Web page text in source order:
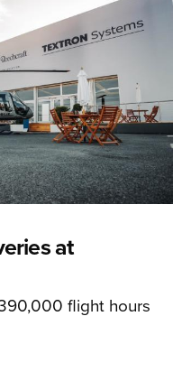
at
flight hours